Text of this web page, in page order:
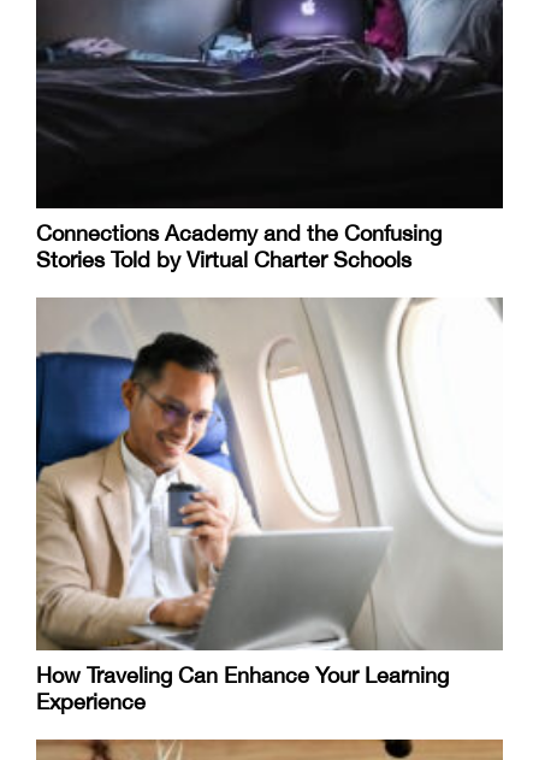
Connections Academy and the Confusing
Stories Told by Virtual Charter Schools
How Traveling Can Enhance Your Learning
Experience